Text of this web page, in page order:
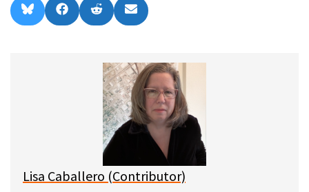
Share
on
l
Share
on
a
Share
on
e
d
i
t
Share
on
m
i
l
Lisa Caballero (Contributor)